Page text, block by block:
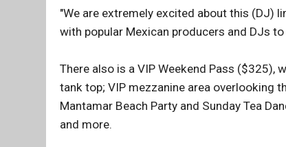
"We are extremely excited about this (DJ)
with popular Mexican producers and DJs
There also is a VIP Weekend Pass ($325),
tank top; VIP mezzanine area overlooking
Mantamar Beach Party and Sunday Tea
and more.